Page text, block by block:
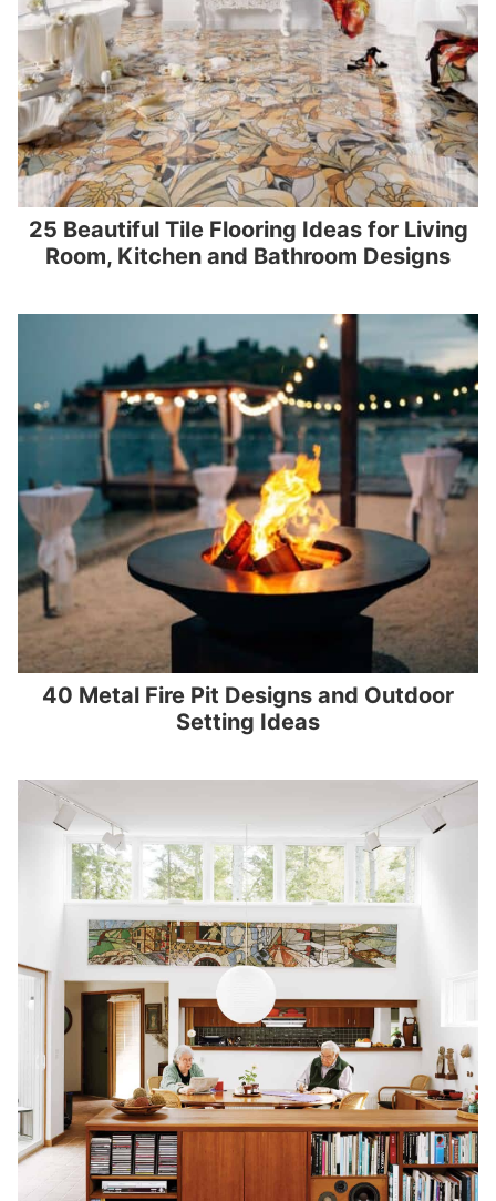
25 Beautiful Tile Flooring Ideas for Living
Room, Kitchen and Bathroom Designs
40 Metal Fire Pit Designs and Outdoor
Setting Ideas